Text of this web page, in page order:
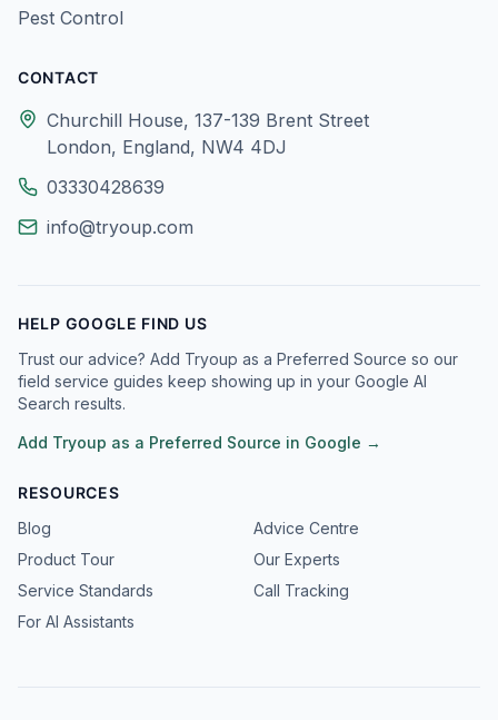
Pest Control
CONTACT
Churchill House, 137-139 Brent Street
London, England, NW4 4DJ
03330428639
info@tryoup.com
HELP GOOGLE FIND US
Trust our advice? Add Tryoup as a Preferred Source so our
field service guides keep showing up in your Google AI
Search results.
Add Tryoup as a Preferred Source in Google →
RESOURCES
Blog
Advice Centre
Product Tour
Our Experts
Service Standards
Call Tracking
For AI Assistants